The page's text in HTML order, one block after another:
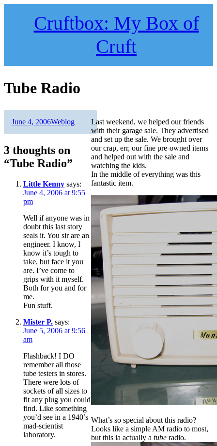
Cruftbox: My Box of
Cruft
Tube Radio
Last weekend, we helped our friends
with their garage sale. They advertised
and set up the sale. We brought over
our crap, err, our fine pre-owned items
and helped out with the sale and
watching the kids.
In the middle of everything was this
fantastic item.
What’s so special about this radio?
Looks like a simple AM radio to most,
but this ia actually a tube radio.
Author
Posted
June 4, 2006Categories
Weblog
3 thoughts on
“Tube Radio”
Little Kenny says:
June 4, 2006 at 9:55
pm
Well if anyone was in
doubt this last story
seals it. You sir are an
engineer. I know, I
know it’s tough to
take, but face it you
are. I’ve come to
grips with it myself.
Both for you and for
me.
Fun stuff.
Mister P. says:
June 5, 2006 at 9:56
am
Flashback! I DO
remember all those
tube testers in stores.
There were lots of
sockets of all sizes to
fit any plug you could
find. Like something
you’d see in a 1940’s
mad-scientist
laboratory.